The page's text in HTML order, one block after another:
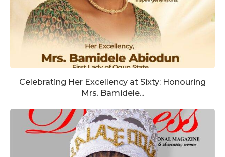
Celebrating Her Excellency at Sixty: Honouring
Mrs. Bamidele...